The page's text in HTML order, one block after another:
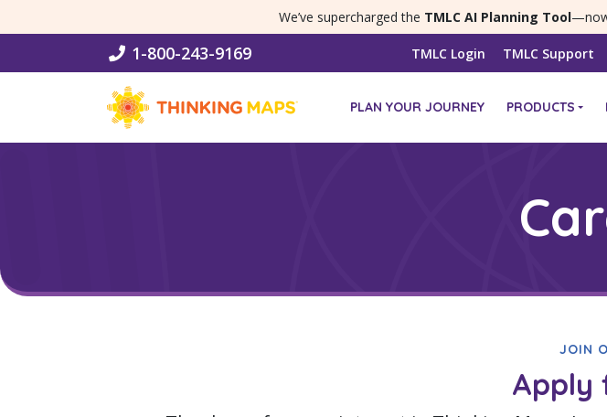
We’ve supercharged the TMLC AI Planning Tool
1-800-243-9169 TMLC Login TMLC Support
PLAN YOUR JOURNEY PRODUCTS
JOIN
Apply